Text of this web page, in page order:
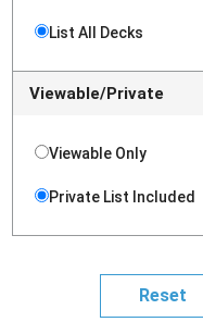
List All Decks
Viewable/Private
Viewable Only
Private List Included